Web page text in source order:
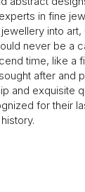
in fine
into art,
never be a
time, like a
after and
and exquisite
for their